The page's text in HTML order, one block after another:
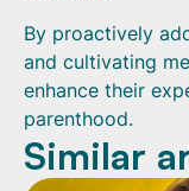
By proactively
and cultivating
enhance their
parenthood.
Similar